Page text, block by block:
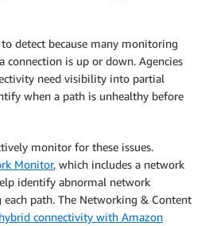
detect because many monitoring
connection is up or down. Agencies
need visibility into partial
when a path is unhealthy before
monitor for these issues.
Monitor, which includes a network
identify abnormal network
path. The Networking & Content
connectivity with Amazon